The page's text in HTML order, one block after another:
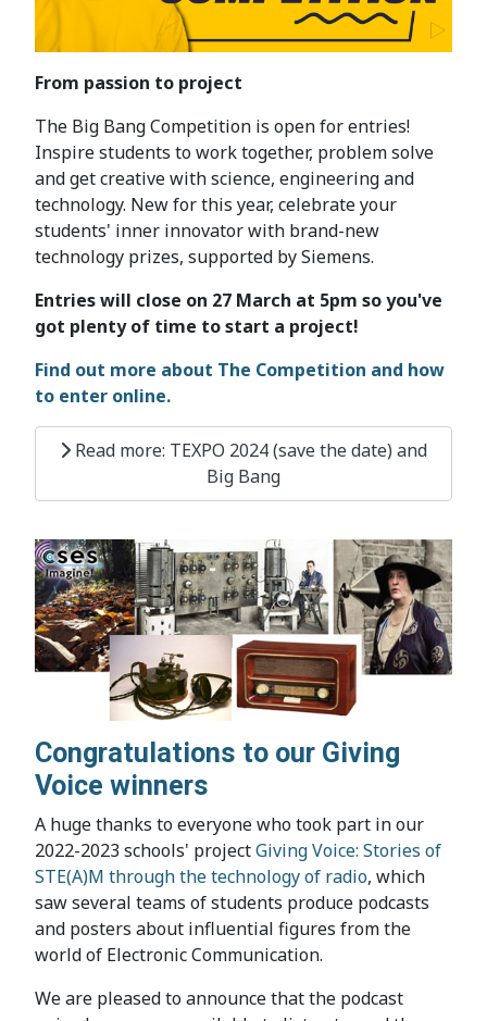
From passion to project
The Big Bang Competition is open for entries!
Inspire students to work together, problem solve
and get creative with science, engineering and
technology. New for this year, celebrate your
students' inner innovator with brand-new
technology prizes, supported by Siemens.
Entries will close on 27 March at 5pm so you've
got plenty of time to start a project!
Find out more about The Competition and how
to enter online.
Read more: TEXPO 2024 (save the date) and
Big Bang
Congratulations to our Giving
Voice winners
A huge thanks to everyone who took part in our
2022-2023 schools' projectGiving Voice: Stories of
STE(A)M through the technology of radio, which
saw several teams of students produce podcasts
and posters about influential figures from the
world of Electronic Communication.
We are pleased to announce that the podcast